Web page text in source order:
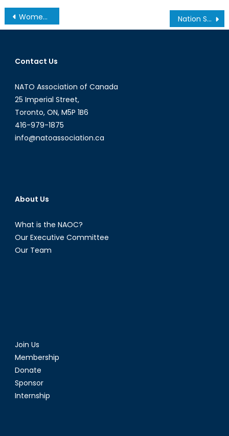
Post
navigation
Women’s Rights Legislation in NATO Member States Nation States & NATO
Contact Us
NATO Association of Canada
25 Imperial Street,
Toronto, ON, M5P 1B6
416-979-1875
info@natoassociation.ca
About Us
What is the NAOC?
Our Executive Committee
Our Team
Join Us
Membership
Donate
Sponsor
Internship